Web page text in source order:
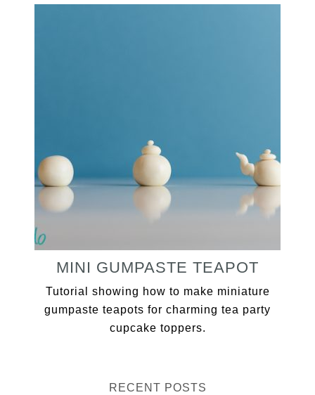
MINI GUMPASTE TEAPOT
Tutorial showing how to make miniature
gumpaste teapots for charming tea party
cupcake toppers.
RECENT POSTS